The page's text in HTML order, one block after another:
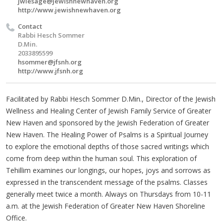
http://www.jewishnewhaven.org
Contact
Rabbi Hesch Sommer
D.Min.
2033895599
hsommer@jfsnh.org
http://www.jfsnh.org
Facilitated by Rabbi Hesch Sommer D.Min., Director of the Jewish
Wellness and Healing Center of Jewish Family Service of Greater
New Haven and sponsored by the Jewish Federation of Greater
New Haven. The Healing Power of Psalms is a Spiritual Journey
to explore the emotional depths of those sacred writings which
come from deep within the human soul. This exploration of
Tehillim examines our longings, our hopes, joys and sorrows as
expressed in the transcendent message of the psalms. Classes
generally meet twice a month. Always on Thursdays from 10-11
a.m. at the Jewish Federation of Greater New Haven Shoreline
Office.